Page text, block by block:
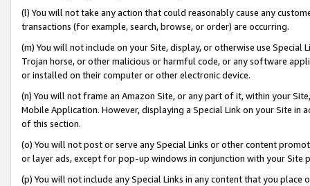
(l) You will not take any action that could reasonably cause any
transactions (for example, search, browse, or order) are occurring.
(m) You will not include on your Site, display, or otherwise use
Trojan horse, or other malicious or harmful code, or any software
or installed on their computer or other electronic device.
(n) You will not frame an Amazon Site, or any part of it, within your
Mobile Application. However, displaying a Special Link on your Site
of this section.
(o) You will not post or serve any Special Links or other content
or layer ads, except for pop-up windows in conjunction with your
(p) You will not include any Special Links in any content that you